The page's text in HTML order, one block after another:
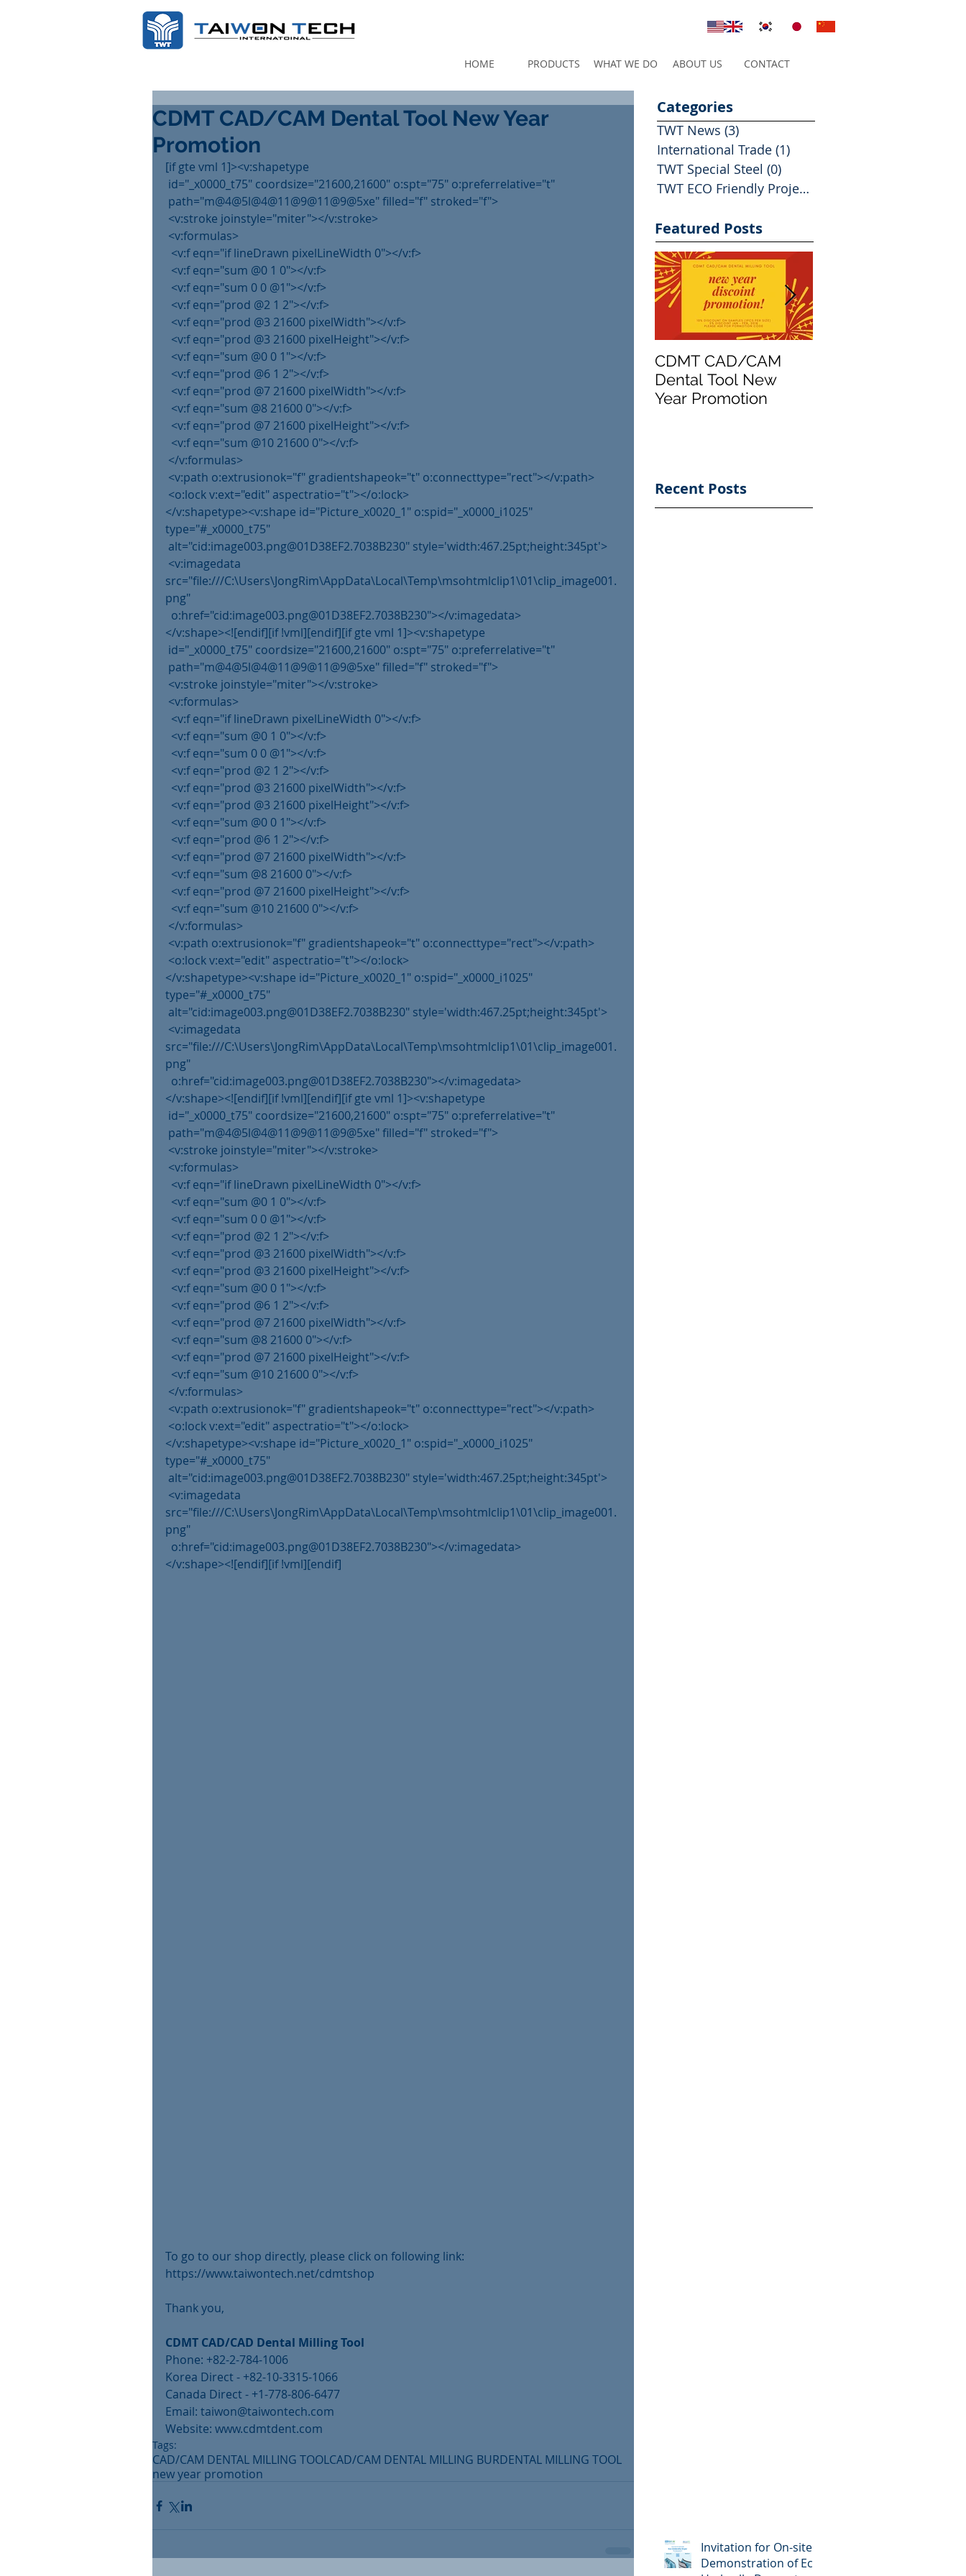
HOME PRODUCTS WHAT WE DO ABOUT US CONTACT
CDMT CAD/CAM Dental Tool New Year
Promotion
[if gte vml 1]><v:shapetype
id="_x0000_t75" coordsize="21600,21600" o:spt="75" o:preferrelative="t"
path="m@4@5l@4@11@9@11@9@5xe" filled="f" stroked="f">
<v:stroke joinstyle="miter"></v:stroke>
<v:formulas>
  <v:f eqn="if lineDrawn pixelLineWidth 0"></v:f>
  <v:f eqn="sum @0 1 0"></v:f>
  <v:f eqn="sum 0 0 @1"></v:f>
  <v:f eqn="prod @2 1 2"></v:f>
  <v:f eqn="prod @3 21600 pixelWidth"></v:f>
  <v:f eqn="prod @3 21600 pixelHeight"></v:f>
  <v:f eqn="sum @0 0 1"></v:f>
  <v:f eqn="prod @6 1 2"></v:f>
  <v:f eqn="prod @7 21600 pixelWidth"></v:f>
  <v:f eqn="sum @8 21600 0"></v:f>
  <v:f eqn="prod @7 21600 pixelHeight"></v:f>
  <v:f eqn="sum @10 21600 0"></v:f>
</v:formulas>
<v:path o:extrusionok="f" gradientshapeok="t" o:connecttype="rect"></v:path>
<o:lock v:ext="edit" aspectratio="t"></o:lock>
</v:shapetype><v:shape id="Picture_x0020_1" o:spid="_x0000_i1025"
type="#_x0000_t75"
alt="cid:image003.png@01D38EF2.7038B230" style='width:467.25pt;height:345pt'>
src="file:///C:\Users\JongRim\AppData\Local\Temp\msohtmlclip1\01\clip_image001.
png"
  o:href="cid:image003.png@01D38EF2.7038B230"></v:imagedata>
</v:shape><![endif][if !vml][endif][if gte vml 1]><v:shapetype
id="_x0000_t75" coordsize="21600,21600" o:spt="75" o:preferrelative="t"
path="m@4@5l@4@11@9@11@9@5xe" filled="f" stroked="f">
<v:stroke joinstyle="miter"></v:stroke>
<v:formulas>
  <v:f eqn="if lineDrawn pixelLineWidth 0"></v:f>
  <v:f eqn="sum @0 1 0"></v:f>
  <v:f eqn="sum 0 0 @1"></v:f>
  <v:f eqn="prod @2 1 2"></v:f>
  <v:f eqn="prod @3 21600 pixelWidth"></v:f>
  <v:f eqn="prod @3 21600 pixelHeight"></v:f>
  <v:f eqn="sum @0 0 1"></v:f>
  <v:f eqn="prod @6 1 2"></v:f>
  <v:f eqn="prod @7 21600 pixelWidth"></v:f>
  <v:f eqn="sum @8 21600 0"></v:f>
  <v:f eqn="prod @7 21600 pixelHeight"></v:f>
  <v:f eqn="sum @10 21600 0"></v:f>
</v:formulas>
<v:path o:extrusionok="f" gradientshapeok="t" o:connecttype="rect"></v:path>
<o:lock v:ext="edit" aspectratio="t"></o:lock>
</v:shapetype><v:shape id="Picture_x0020_1" o:spid="_x0000_i1025"
type="#_x0000_t75"
alt="cid:image003.png@01D38EF2.7038B230" style='width:467.25pt;height:345pt'>
src="file:///C:\Users\JongRim\AppData\Local\Temp\msohtmlclip1\01\clip_image001.
png"
  o:href="cid:image003.png@01D38EF2.7038B230"></v:imagedata>
</v:shape><![endif][if !vml][endif][if gte vml 1]><v:shapetype
id="_x0000_t75" coordsize="21600,21600" o:spt="75" o:preferrelative="t"
path="m@4@5l@4@11@9@11@9@5xe" filled="f" stroked="f">
<v:stroke joinstyle="miter"></v:stroke>
<v:formulas>
  <v:f eqn="if lineDrawn pixelLineWidth 0"></v:f>
  <v:f eqn="sum @0 1 0"></v:f>
  <v:f eqn="sum 0 0 @1"></v:f>
  <v:f eqn="prod @2 1 2"></v:f>
  <v:f eqn="prod @3 21600 pixelWidth"></v:f>
  <v:f eqn="prod @3 21600 pixelHeight"></v:f>
  <v:f eqn="sum @0 0 1"></v:f>
  <v:f eqn="prod @6 1 2"></v:f>
  <v:f eqn="prod @7 21600 pixelWidth"></v:f>
  <v:f eqn="sum @8 21600 0"></v:f>
  <v:f eqn="prod @7 21600 pixelHeight"></v:f>
  <v:f eqn="sum @10 21600 0"></v:f>
</v:formulas>
<v:path o:extrusionok="f" gradientshapeok="t" o:connecttype="rect"></v:path>
<o:lock v:ext="edit" aspectratio="t"></o:lock>
</v:shapetype><v:shape id="Picture_x0020_1" o:spid="_x0000_i1025"
type="#_x0000_t75"
alt="cid:image003.png@01D38EF2.7038B230" style='width:467.25pt;height:345pt'>
src="file:///C:\Users\JongRim\AppData\Local\Temp\msohtmlclip1\01\clip_image001.
png"
  o:href="cid:image003.png@01D38EF2.7038B230"></v:imagedata>
</v:shape><![endif][if !vml][endif]
To go to our shop directly, please click on following link:
https://www.taiwontech.net/cdmtshop
Thank you,
CDMT CAD/CAD Dental Milling Tool
Phone: +82-2-784-1006
Korea Direct - +82-10-3315-1066
Canada Direct - +1-778-806-6477
Email: taiwon@taiwontech.com
Website: www.cdmtdent.com
Tags:
CAD/CAM DENTAL MILLING TOOLCAD/CAM DENTAL MILLING BURDENTAL MILLING TOOL
new year promotion
Categories
TWT News (3)
International Trade (1)
TWT Special Steel (0)
TWT ECO Friendly Projects
Featured Posts
CDMT CAD/CAM
Dental Tool New
Year Promotion
Recent Posts
Invitation for On-site
Demonstration of Eco